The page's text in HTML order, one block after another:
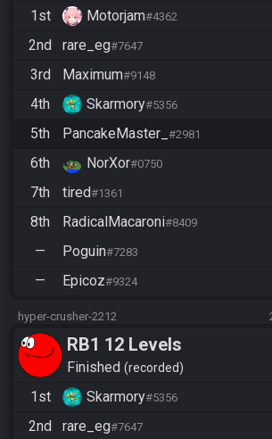
1st
Motorjam#4362
2nd rare_eg#7647
3rd Maximum#9148
4th Skarmory#5356
5th PancakeMaster_ #2981
6th NorXor#0750
7th tired#1361
8th RadicalMacaroni#8409
— Poguin#7283
— Epicoz#9324
hyper-crusher-2212
RB1 12 Levels
Finished recorded
1st
Skarmory#5356
2nd rare_eg#7647